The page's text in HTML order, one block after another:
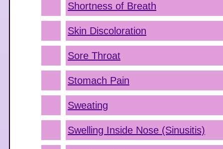
Shortness of Breath
Skin Discoloration
Sore Throat
Stomach Pain
Sweating
Swelling Inside Nose (Sinusitis)